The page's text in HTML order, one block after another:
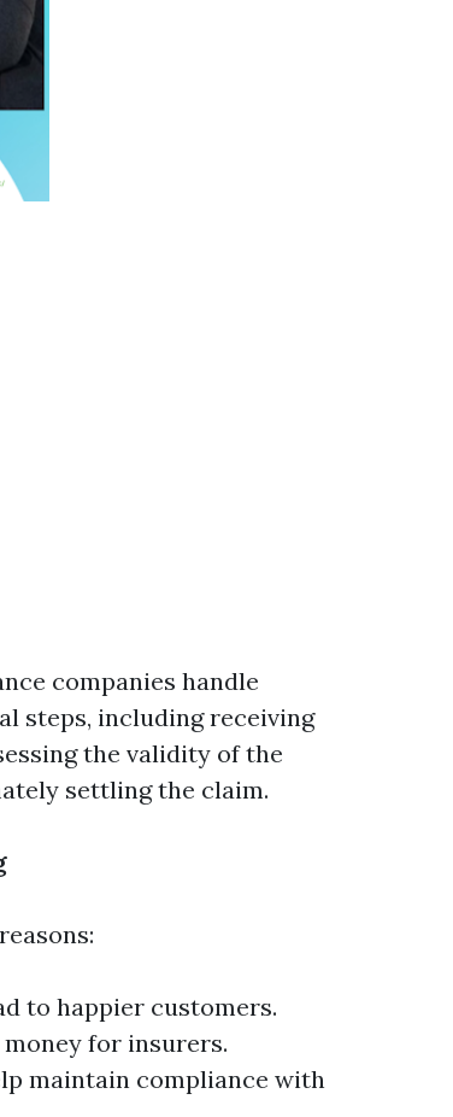
companies handle
steps, including receiving
the validity of the
settling the claim.
to happier customers.
for insurers.
maintain compliance with